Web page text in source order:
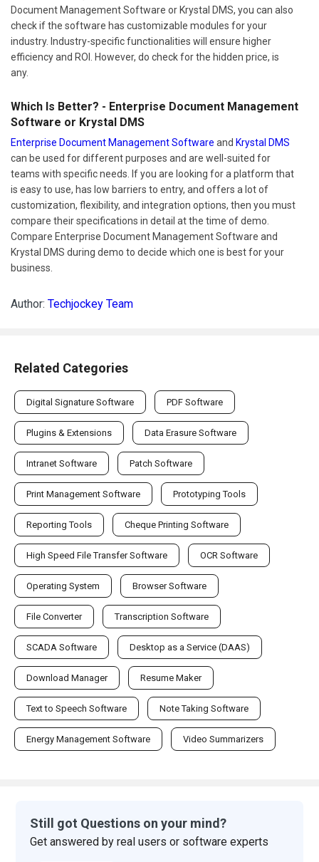
Document Management Software or Krystal DMS, you can also
check if the software has customizable modules for your
industry. Industry-specific functionalities will ensure higher
efficiency and ROI. However, do check for the hidden price, is
any.
Which Is Better? - Enterprise Document Management
Software or Krystal DMS
Enterprise Document Management Software and Krystal DMS
can be used for different purposes and are well-suited for
teams with specific needs. If you are looking for a platform that
is easy to use, has low barriers to entry, and offers a lot of
customization, flexibility, and integration options, then you must
compare their specifications in detail at the time of demo.
Compare Enterprise Document Management Software and
Krystal DMS during demo to decide which one is best for your
business.
Author: Techjockey Team
Related Categories
Digital Signature Software PDF Software
Plugins & Extensions Data Erasure Software
Intranet Software Patch Software
Print Management Software Prototyping Tools
Reporting Tools Cheque Printing Software
High Speed File Transfer Software OCR Software
Operating System Browser Software
File Converter Transcription Software
SCADA Software Desktop as a Service (DAAS)
Download Manager Resume Maker
Text to Speech Software Note Taking Software
Energy Management Software Video Summarizers
Still got Questions on your mind?
Get answered by real users or software experts